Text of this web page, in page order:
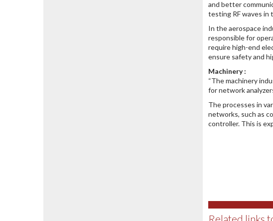
and better
testing RF waves in
In the aerospace
responsible for
require high-end
ensure safety and
Machinery :
“The machinery
for network
The processes in
networks, such as
controller. This is